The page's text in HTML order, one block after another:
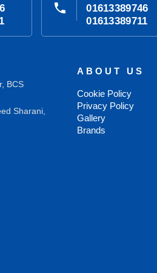
phone
01613389746
01613389711
BCS
Sharani,
ABOUT US
Cookie Policy
Privacy Policy
Gallery
Brands